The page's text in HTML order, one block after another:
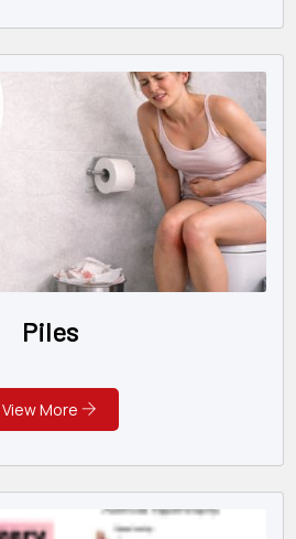
Piles
View More